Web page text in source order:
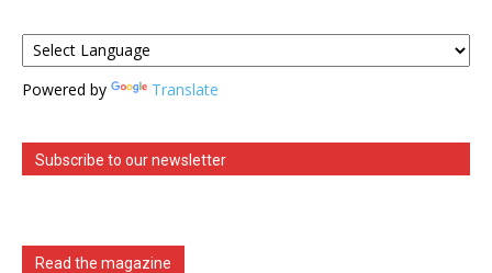
Powered by Translate
Subscribe to our newsletter
Read the magazine